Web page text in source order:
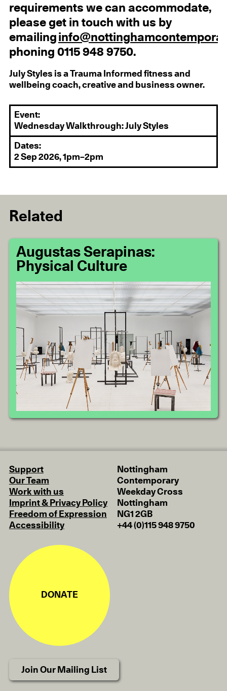
requirements we can accommodate,
please get in touch with us by
emailing
phoning 0115 948 9750.
July Styles is a Trauma Informed fitness and
wellbeing coach, creative and business owner.
Event:
Wednesday Walkthrough: July Styles
Dates:
2 Sep 2026, 1pm–2pm
Related
Augustas Serapinas:
Physical Culture
Support
Our Team
Work with us
Imprint & Privacy Policy
Freedom of Expression
Accessibility
Nottingham
Contemporary
Weekday Cross
Nottingham
NG1 2GB
+44 (0)115 948 9750
DONATE
Join Our Mailing List